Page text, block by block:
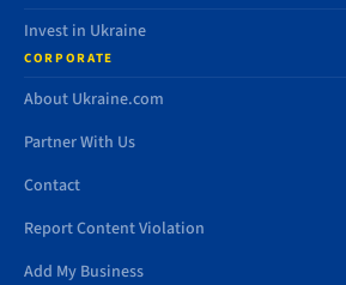
Invest in Ukraine
CORPORATE
About Ukraine.com
Partner With Us
Contact
Report Content Violation
Add My Business